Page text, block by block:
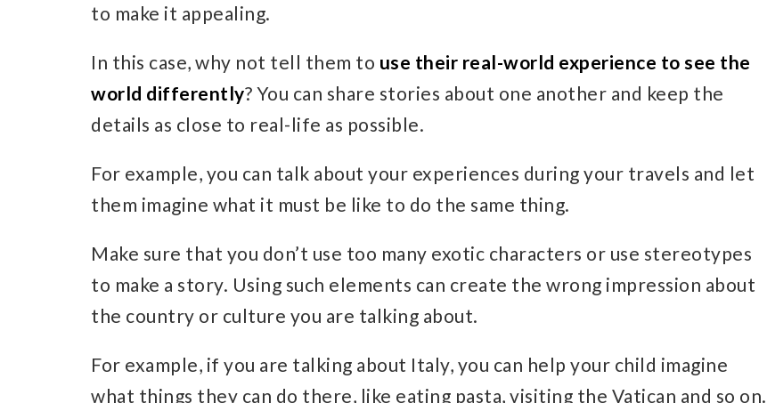
to make it appealing.
In this case, why not tell them to use their real-world experience to see the
world differently? You can share stories about one another and keep the
details as close to real-life as possible.
For example, you can talk about your experiences during your travels and let
them imagine what it must be like to do the same thing.
Make sure that you don’t use too many exotic characters or use stereotypes
to make a story. Using such elements can create the wrong impression about
the country or culture you are talking about.
For example, if you are talking about Italy, you can help your child imagine
what things they can do there, like eating pasta, visiting the Vatican and so on.